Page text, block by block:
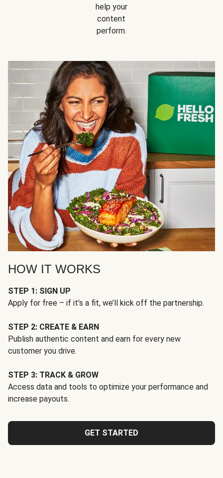
help your
content
perform.
HOW IT WORKS
STEP 1: SIGN UP
Apply for free – if it’s a fit, we’ll kick off the partnership.
STEP 2: CREATE & EARN
Publish authentic content and earn for every new
customer you drive.
STEP 3: TRACK & GROW
Access data and tools to optimize your performance and
increase payouts.
GET STARTED